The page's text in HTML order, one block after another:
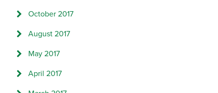
October 2017
August 2017
May 2017
April 2017